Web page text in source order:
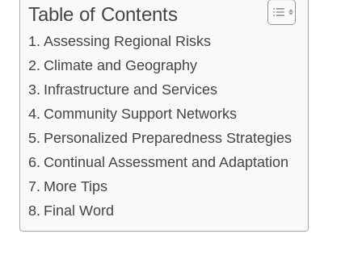
Table of Contents
Assessing Regional Risks
Climate and Geography
Infrastructure and Services
Community Support Networks
Personalized Preparedness Strategies
Continual Assessment and Adaptation
More Tips
Final Word